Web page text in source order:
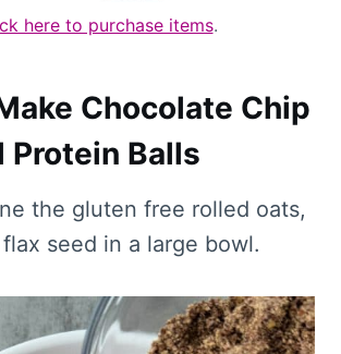
here to purchase items.
Chocolate Chip
Protein Balls
the gluten free rolled oats,
seed in a large bowl.